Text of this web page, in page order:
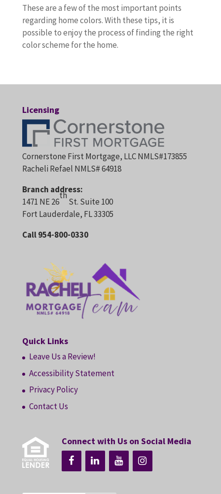
These are a few of the most important points
regarding home colors. With these tips, it is
possible to enjoy the process of finding the right
color scheme for the home.
Licensing
Cornerstone First Mortgage, LLC NMLS#173855
Racheli Refael NMLS# 64918
Branch address:
1471 NE 26
th
St. Suite 100
Fort Lauderdale, FL 33305
Call 954-800-0330
Quick Links
Leave Us a Review!
Accessibility Statement
Privacy Policy
Contact Us
Connect with Us on Social Media